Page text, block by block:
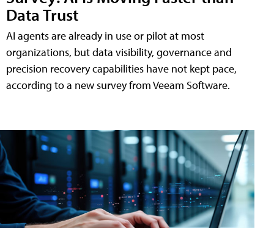
Data Trust
AI agents are already in use or pilot at most
organizations, but data visibility, governance and
precision recovery capabilities have not kept pace,
according to a new survey from Veeam Software.